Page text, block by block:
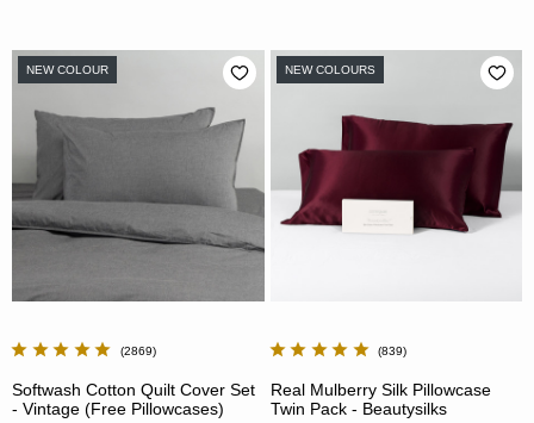
NEW COLOUR
2869
Softwash Cotton Quilt Cover Set
- Vintage (Free Pillowcases)
NEW COLOURS
839
Real Mulberry Silk Pillowcase
Twin Pack - Beautysilks